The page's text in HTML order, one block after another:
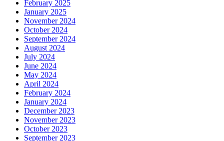
February 2025
January 2025
November 2024
October 2024
September 2024
August 2024
July 2024
June 2024
May 2024
April 2024
February 2024
January 2024
December 2023
November 2023
October 2023
September 2023